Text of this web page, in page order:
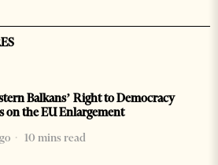
Balkans’ Right to Democracy
on the EU Enlargement
10 mins read